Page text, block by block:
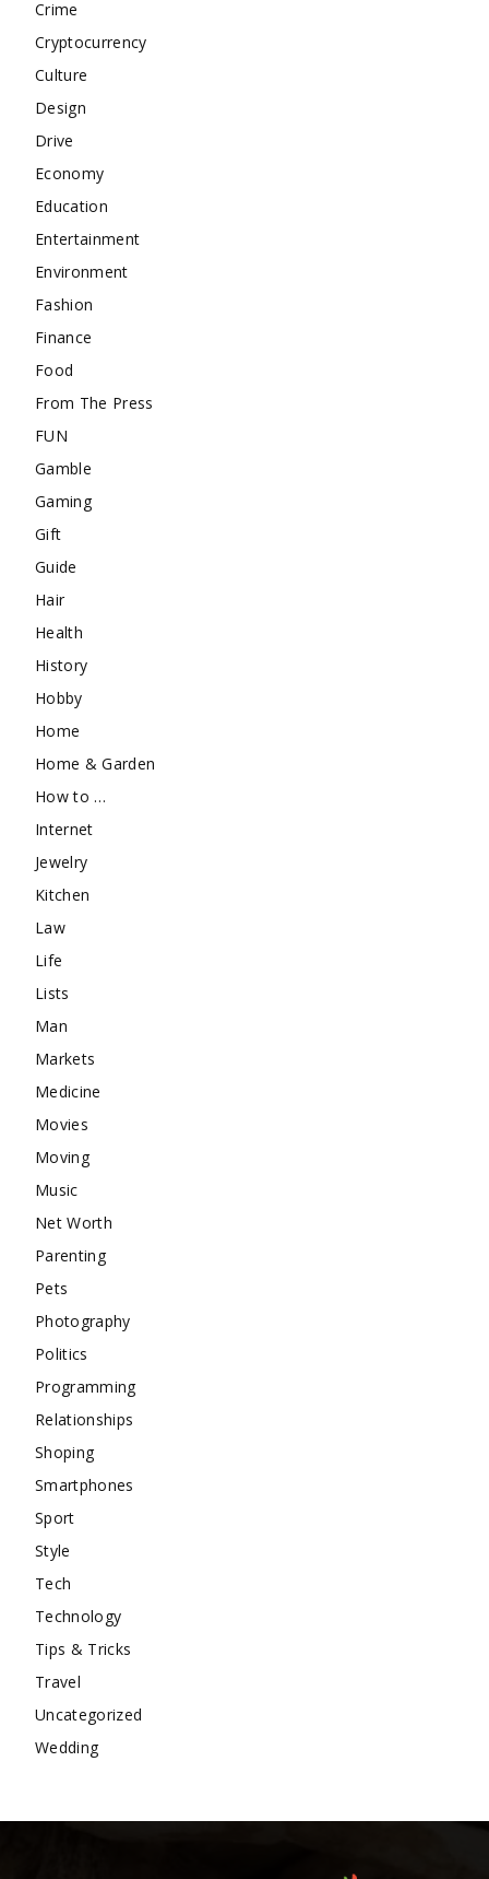
Crime
Cryptocurrency
Culture
Design
Drive
Economy
Education
Entertainment
Environment
Fashion
Finance
Food
From The Press
FUN
Gamble
Gaming
Gift
Guide
Hair
Health
History
Hobby
Home
Home & Garden
How to …
Internet
Jewelry
Kitchen
Law
Life
Lists
Man
Markets
Medicine
Movies
Moving
Music
Net Worth
Parenting
Pets
Photography
Politics
Programming
Relationships
Shoping
Smartphones
Sport
Style
Tech
Technology
Tips & Tricks
Travel
Uncategorized
Wedding